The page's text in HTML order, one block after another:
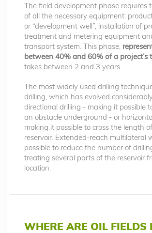
The field development phase requires
of all the necessary equipment:
or “development well”, installation of
treatment and metering equipment
transport system. This phase,
between 40% and 60% of a project’s
takes between 2 and 3 years.
The most widely used drilling
drilling, which has evolved
directional drilling - making it possible
an obstacle underground - or
making it possible to cross the length
reservoir. Extended-reach multilateral
possible to reduce the number of
treating several parts of the reservoir
location.
WHERE ARE OIL FIELDS